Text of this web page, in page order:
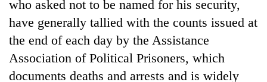
who asked not to be named for his security,
have generally tallied with the counts issued at
the end of each day by the Assistance
Association of Political Prisoners, which
documents deaths and arrests and is widely